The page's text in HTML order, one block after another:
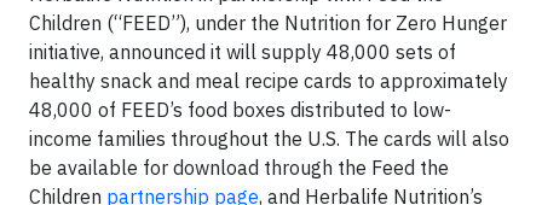
Children (“FEED”), under the Nutrition for Zero Hunger
initiative, announced it will supply 48,000 sets of
healthy snack and meal recipe cards to approximately
48,000 of FEED’s food boxes distributed to low-
income families throughout the U.S. The cards will also
be available for download through the Feed the
Children partnership page, and Herbalife Nutrition’s